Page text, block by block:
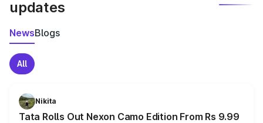
updates
NewsBlogs
All
Nikita
Tata Rolls Out Nexon Camo Edition From Rs 9.99